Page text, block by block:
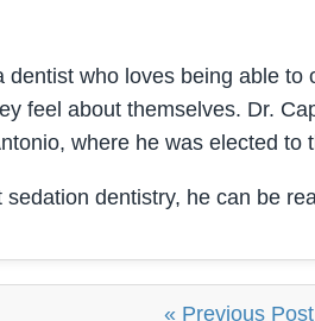
dentist who loves being able
feel about themselves. Dr.
where he was elected
dentistry, he can be
« Previous Post